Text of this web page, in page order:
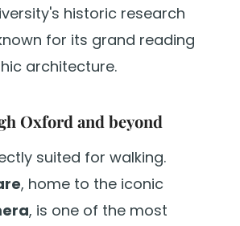
historic research
for its grand reading
architecture.
Oxford and beyond
suited for walking.
, home to the iconic
, is one of the most